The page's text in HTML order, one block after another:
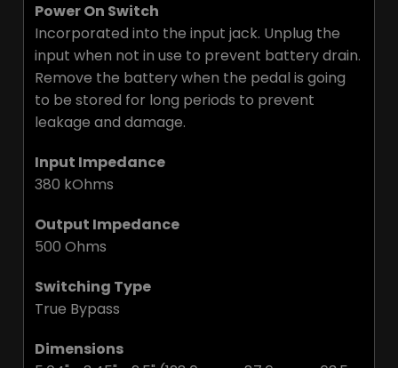
Power On Switch
Incorporated into the input jack. Unplug the
input when not in use to prevent battery drain.
Remove the battery when the pedal is going
to be stored for long periods to prevent
leakage and damage.
Input Impedance
380 kOhms
Output Impedance
500 Ohms
Switching Type
True Bypass
Dimensions